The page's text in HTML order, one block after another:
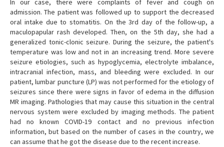
In our case, there were complaints of fever and cough on
admission. The patient was followed up to support the decreased
oral intake due to stomatitis. On the 3rd day of the follow-up, a
maculopapular rash developed. Then, on the 5th day, she had a
generalized tonic-clonic seizure. During the seizure, the patient's
temperature was low and not in an increasing trend. More severe
seizure etiologies, such as hypoglycemia, electrolyte imbalance,
intracranial infection, mass, and bleeding were excluded. In our
patient, lumbar puncture (LP) was not performed for the etiology of
seizures since there were signs in favor of edema in the diffusion
MR imaging. Pathologies that may cause this situation in the central
nervous system were excluded by imaging methods. The patient
had no known COVID-19 contact and no previous infection
information, but based on the number of cases in the country, we
can assume that he got the disease due to the recent increase.